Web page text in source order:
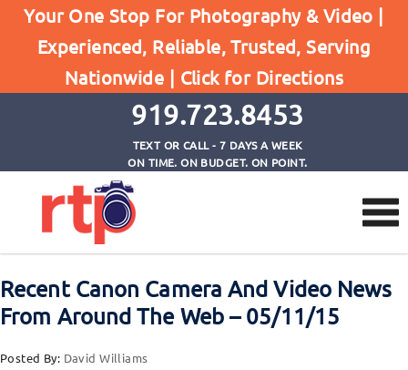
Your One Stop For Photography & Video |
Experienced, Reliable, Trusted, Serving
Nationwide | Click for Directions
919.723.8453
TEXT OR CALL - 7 DAYS A WEEK
ON TIME. ON BUDGET. ON POINT.
Browse by Tag
Home EOS-1DXMk II Canoncamera
Recent Canon Camera And Video News
From Around The Web – 05/11/15
Posted By: David Williams